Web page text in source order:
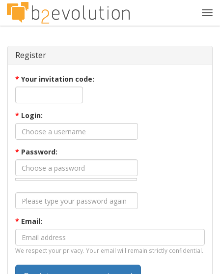
Register
* Your invitation code:
* Login:
* Password:
* Email:
We respect your privacy. Your email will remain strictly confidential.